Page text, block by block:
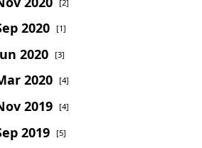
[2]
2020 [1]
2020 [3]
2020 [4]
2019 [4]
2019 [5]